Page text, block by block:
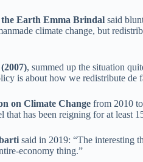
Earth Emma Brindal said
climate change, but
, summed up the situation
is about how we redistribute de
on Climate Change from 2010
has been reigning for at least
said in 2019: “The interesting
economy thing.”